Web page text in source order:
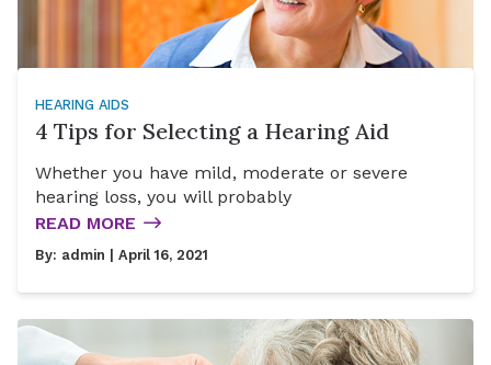
HEARING AIDS
4 Tips for Selecting a Hearing Aid
Whether you have mild, moderate or severe
hearing loss, you will probably
READ MORE
By: admin | April 16, 2021